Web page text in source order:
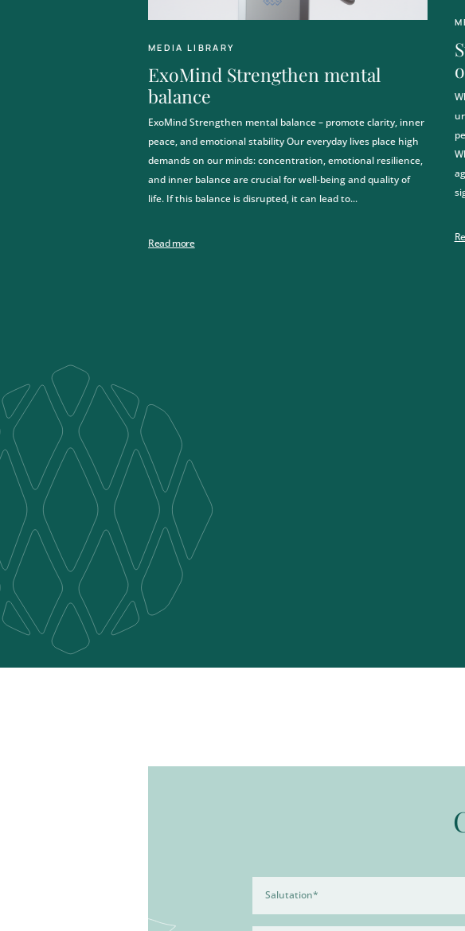
MEDIA LIBRARY
ExoMind Strengthen mental
balance
ExoMind Strengthen mental balance – promote clarity, inner
peace, and emotional stability Our everyday lives place high
demands on our minds: concentration, emotional resilience,
and inner balance are crucial for well-being and quality of
life. If this balance is disrupted, it can lead to...
Read more